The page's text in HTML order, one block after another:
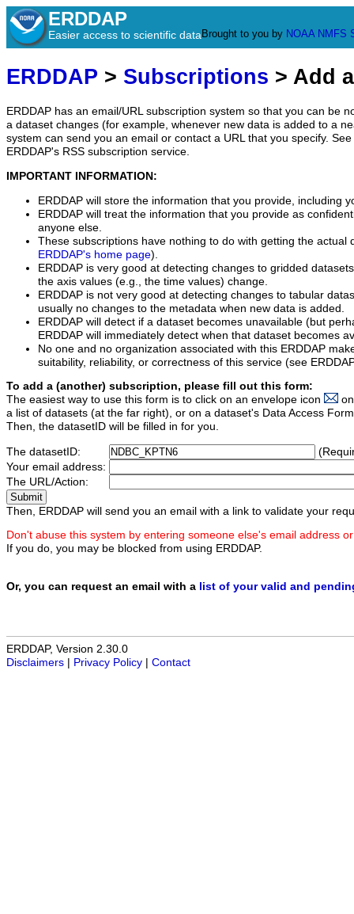
ERDDAP
Easier access to scientific data Brought to you by NOAA NMFS
ERDDAP > Subscriptions > Add
ERDDAP has an email/URL subscription system so that you can be
a dataset changes (for example, whenever new data is added to a
system can send you an email or contact a URL that you specify.
ERDDAP's RSS subscription service.
IMPORTANT INFORMATION:
ERDDAP will store the information that you provide, including
ERDDAP will treat the information that you provide as
anyone else.
These subscriptions have nothing to do with getting the actual
ERDDAP's home page).
ERDDAP is very good at detecting changes to gridded
the axis values (e.g., the time values) change.
ERDDAP is not very good at detecting changes to tabular
usually no changes to the metadata when new data is added.
ERDDAP will detect if a dataset becomes unavailable (but
ERDDAP will immediately detect when that dataset becomes
No one and no organization associated with this ERDDAP
suitability, reliability, or correctness of this service (see
To add a (another) subscription, please fill out this form:
The easiest way to use this form is to click on an envelope icon
a list of datasets (at the far right), or on a dataset's Data Access
Then, the datasetID will be filled in for you.
The datasetID:
Your email address:
The URL/Action:
Then, ERDDAP will send you an email with a link to validate your
Don't abuse this system by entering someone else's email address
If you do, you may be blocked from using ERDDAP.
Or, you can request an email with a list of your valid and
ERDDAP, Version 2.30.0
Disclaimers
Privacy Policy Contact